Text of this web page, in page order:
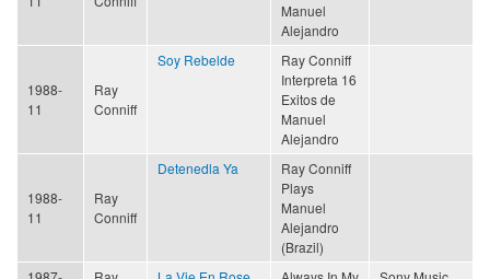
Manuel
Alejandro
1988-
11
Ray
Conniff
Soy Rebelde
Ray Conniff
Interpreta 16
Exitos de
Manuel
Alejandro
1988-
11
Ray
Conniff
Detenedla Ya
Ray Conniff
Plays
Manuel
Alejandro
(Brazil)